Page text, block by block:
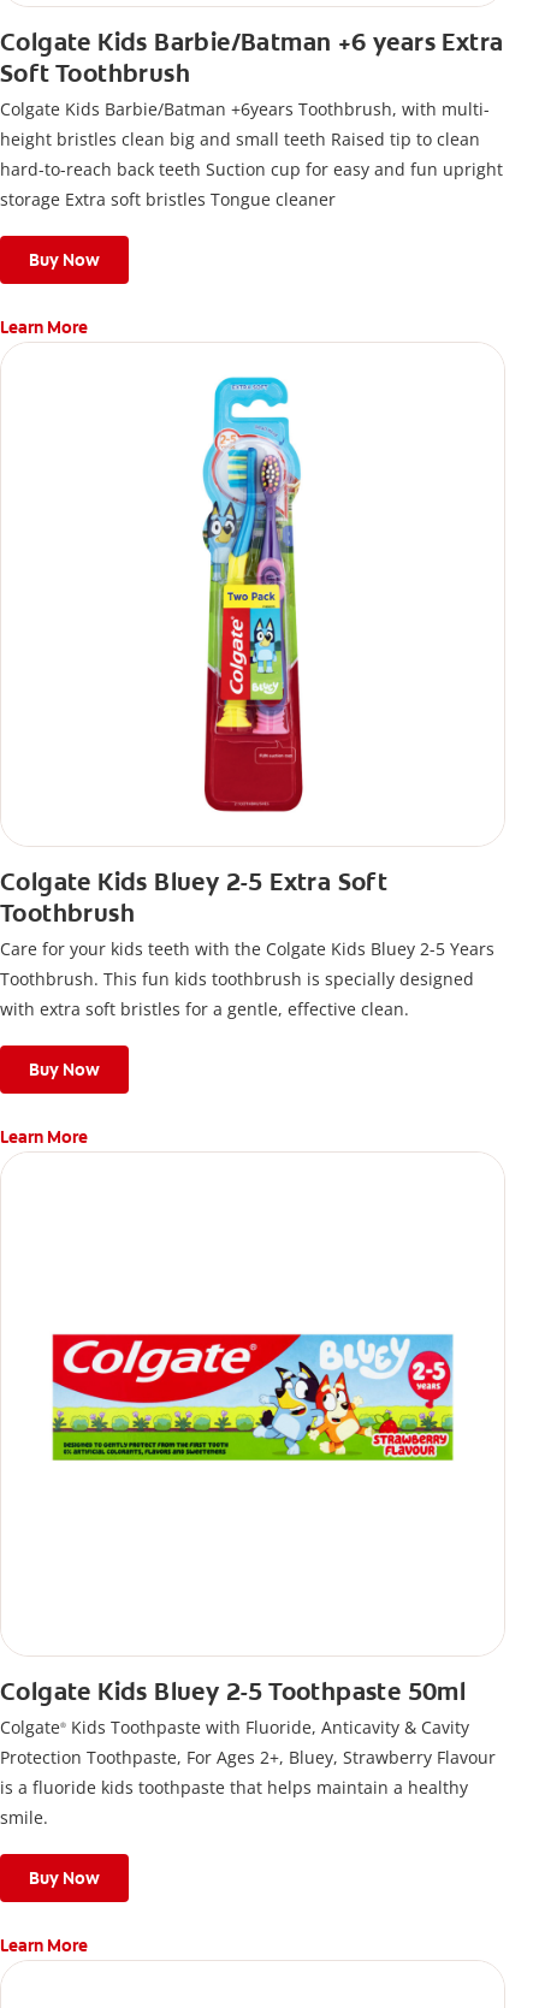
Colgate Kids Barbie/Batman +6 years Extra
Soft Toothbrush
Colgate Kids Barbie/Batman +6years Toothbrush, with multi-
height bristles clean big and small teeth Raised tip to clean
hard-to-reach back teeth Suction cup for easy and fun upright
storage Extra soft bristles Tongue cleaner
Buy Now
Learn More
Colgate Kids Bluey 2-5 Extra Soft
Toothbrush
Care for your kids teeth with the Colgate Kids Bluey 2-5 Years
Toothbrush. This fun kids toothbrush is specially designed
with extra soft bristles for a gentle, effective clean.
Buy Now
Learn More
Colgate Kids Bluey 2-5 Toothpaste 50ml
Colgate® Kids Toothpaste with Fluoride, Anticavity & Cavity
Protection Toothpaste, For Ages 2+, Bluey, Strawberry Flavour
is a fluoride kids toothpaste that helps maintain a healthy
smile.
Buy Now
Learn More